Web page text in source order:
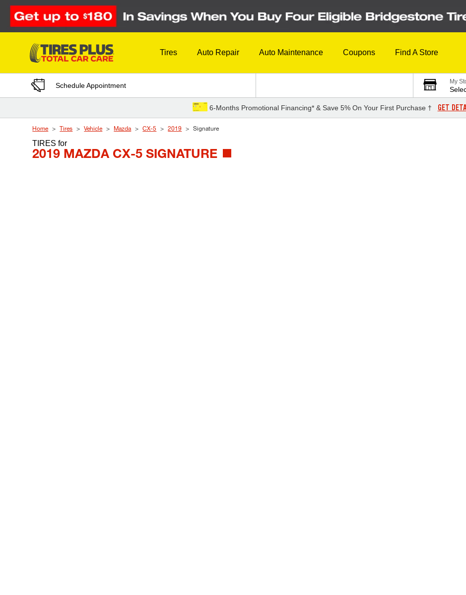
Skip to Content
Tires Auto Repair Auto Maintenance Coupons Find A Store
Schedule Appointment My
6-Months Promotional Financing* & Save 5% On Your First Purchase † GET
Home Tires Vehicle Mazda CX-5 2019 Signature
TIRESfor
2019 MAZDA CX-5 SIGNATURE